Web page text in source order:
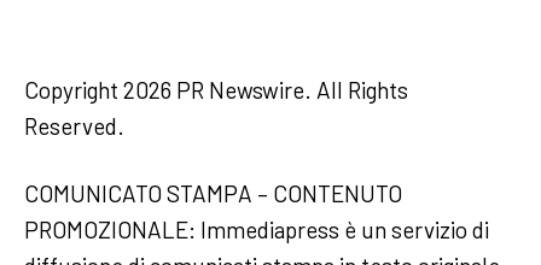
Copyright 2026 PR Newswire. All Rights
Reserved.
COMUNICATO STAMPA – CONTENUTO
PROMOZIONALE: Immediapress è un servizio di